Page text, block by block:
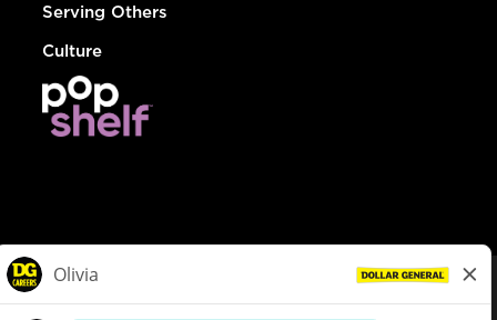
Serving Others
Culture